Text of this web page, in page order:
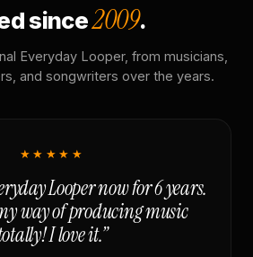
since2009.
Everyday Looper, from musicians,
and songwriters over the years.
★★★★★
Looper now for 6 years.
way of producing music
I love it.”